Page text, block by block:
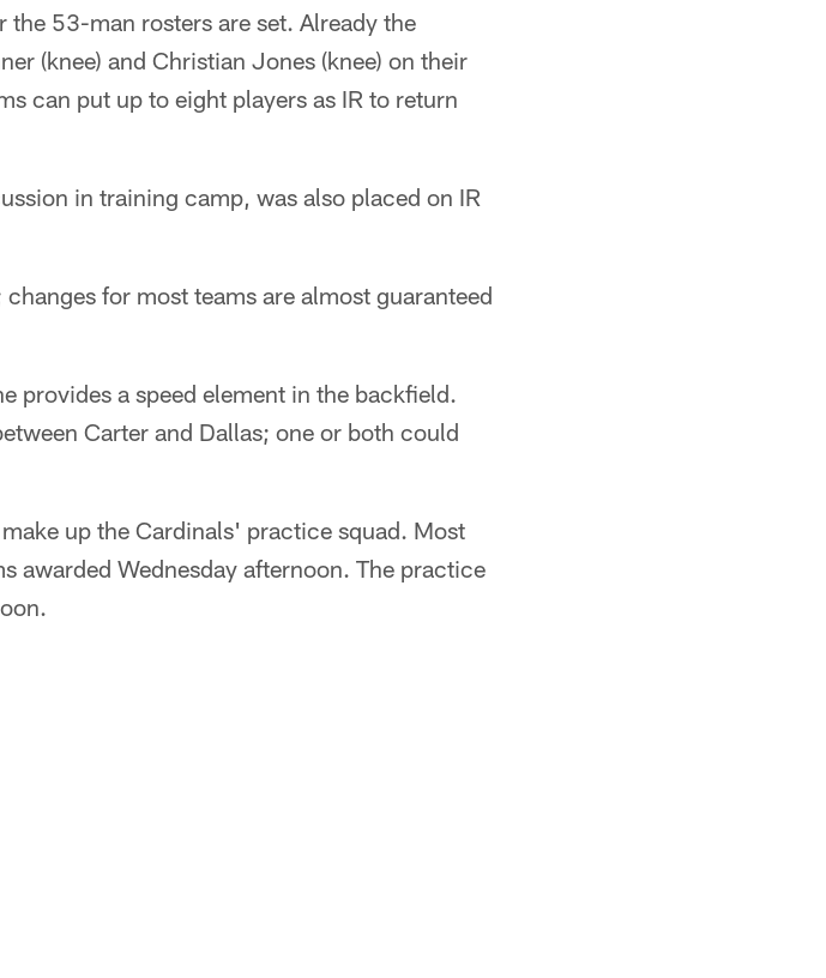
53-man rosters are set. Already the
(knee) and Christian Jones (knee) on their
can put up to eight players as IR to return
in training camp, was also placed on IR
for most teams are almost guaranteed
provides a speed element in the backfield.
Carter and Dallas; one or both could
up the Cardinals' practice squad. Most
awarded Wednesday afternoon. The practice